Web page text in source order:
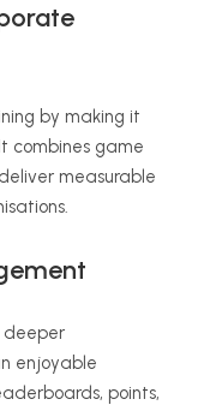
by making it
combines game
measurable
deeper
enjoyable
points,